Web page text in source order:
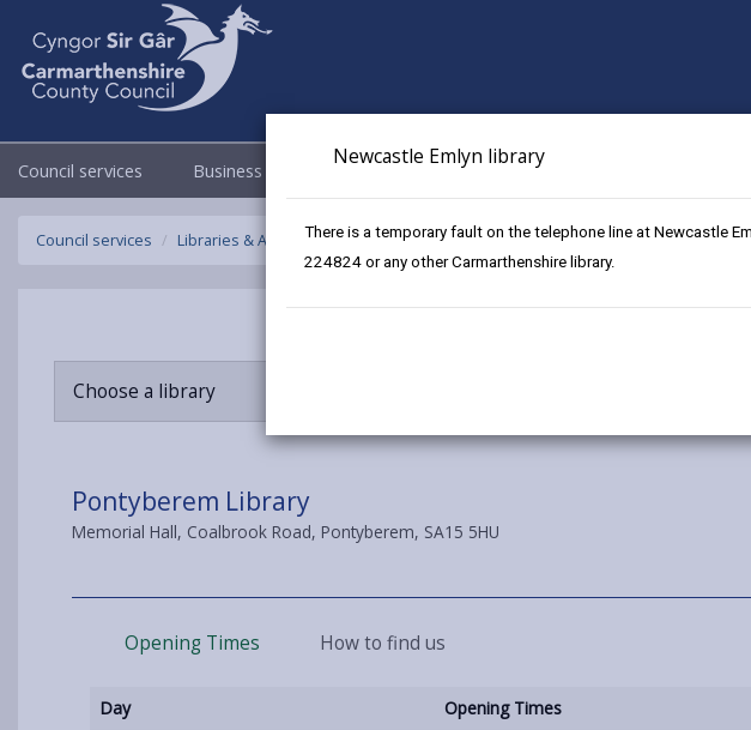
Newcastle Emlyn library
There is a temporary fault on the telephone line at Newcastle
224824 or any other Carmarthenshire library.
Council services Business Council & Democracy Newsroom
Council services Libraries & Archives Pontyberem Library
Choose a library
Pontyberem Library
Memorial Hall, Coalbrook Road, Pontyberem, SA15 5HU
Opening Times How to find us
Day
Opening Times